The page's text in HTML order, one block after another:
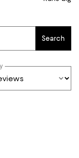
Search